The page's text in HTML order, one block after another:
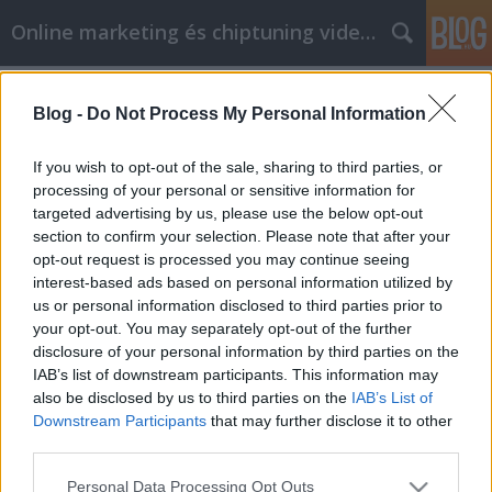
Blog - Do Not Process My Personal Information
If you wish to opt-out of the sale, sharing to third parties, or
processing of your personal or sensitive information for
targeted advertising by us, please use the below opt-out
section to confirm your selection. Please note that after your
opt-out request is processed you may continue seeing
interest-based ads based on personal information utilized by
us or personal information disclosed to third parties prior to
your opt-out. You may separately opt-out of the further
disclosure of your personal information by third parties on the
IAB’s list of downstream participants. This information may
also be disclosed by us to third parties on the IAB’s List of
Downstream Participants that may further disclose it to other
Please note that this website/app uses one or more Google
Personal Data Processing Opt Outs
Online marketing és chiptuning videók
Great_Advice_For_Getting_The_Lowest_Prices_Online
Prices Online
Chiptuning Blogok•2021. május 03.
Great Advice For Getting The Lowest Prices Online It
is hard to dispute the wonderful benefits that online
shopping can offer just about anyone. The best way
to get the most value for your buck while shopping
via the Internet is to do a bit of research in advance.
By studying the information that…